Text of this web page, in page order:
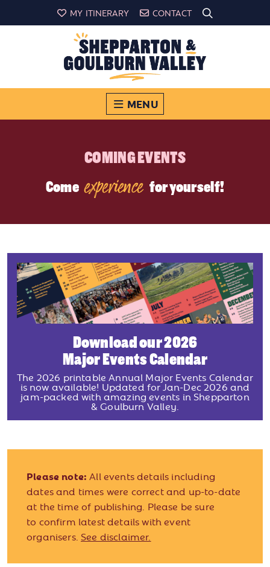
MY ITINERARY CONTACT
MENU
COMING EVENTS
Come experience for yourself!
Download our 2026
Major Events Calendar
The 2026 printable Annual Major Events Calendar
is now available! Updated for Jan-Dec 2026 and
jam-packed with amazing events in Shepparton
& Goulburn Valley.
Please note: All events details including
dates and times were correct and up-to-date
at the time of publishing. Please be sure
to confirm latest details with event
organisers. See disclaimer.